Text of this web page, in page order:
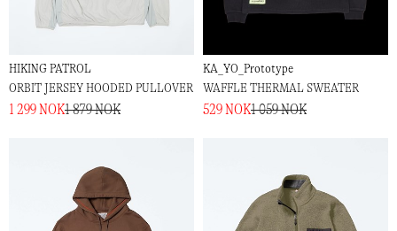
HIKING PATROL
ORBIT JERSEY HOODED PULLOVER
1 299 NOK1 879 NOK
KA_YO_Prototype
WAFFLE THERMAL SWEATER
529 NOK1 059 NOK